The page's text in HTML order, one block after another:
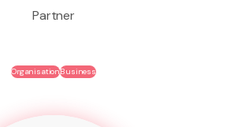
Partner
OrganisationBusiness